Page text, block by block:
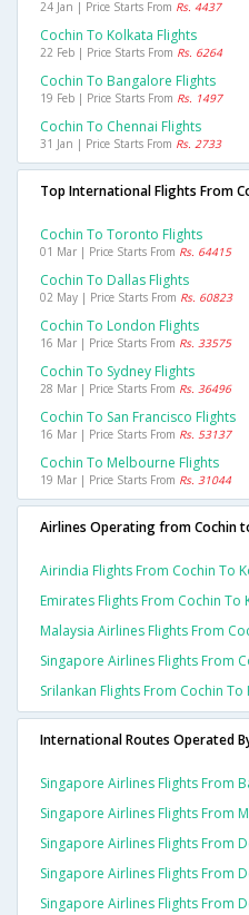
24 Jan | Price Starts From Rs. 4437
Cochin To Kolkata Flights
22 Feb | Price Starts From Rs. 6264
Cochin To Bangalore Flights
19 Feb | Price Starts From Rs. 1497
Cochin To Chennai Flights
31 Jan | Price Starts From Rs. 2733
Top International Flights From
Cochin To Toronto Flights
01 Mar | Price Starts From Rs. 64415
Cochin To Dallas Flights
02 May | Price Starts From Rs. 60823
Cochin To London Flights
16 Mar | Price Starts From Rs. 33575
Cochin To Sydney Flights
28 Mar | Price Starts From Rs. 36496
Cochin To San Francisco Flights
16 Mar | Price Starts From Rs. 53137
Cochin To Melbourne Flights
19 Mar | Price Starts From Rs. 31044
Airlines Operating from Cochin
Airindia Flights From Cochin To
Emirates Flights From Cochin To
Malaysia Airlines Flights From
Singapore Airlines Flights From
Srilankan Flights From Cochin To
International Routes Operated
Singapore Airlines Flights From
Singapore Airlines Flights From
Singapore Airlines Flights From
Singapore Airlines Flights From
Singapore Airlines Flights From